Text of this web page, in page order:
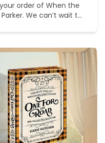
order of When the
We can’t wait to